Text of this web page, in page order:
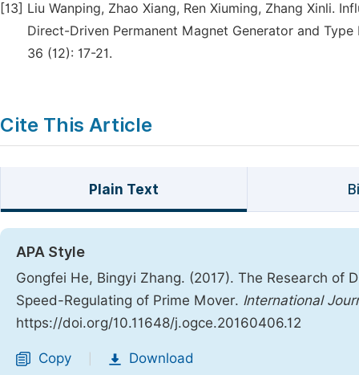
[13] Liu Wanping, Zhao Xiang, Ren Xiuming, Zhang Xinli.
Direct-Driven Permanent Magnet Generator and
36 (12): 17-21.
Cite This Article
Plain Text
APA Style
Gongfei He, Bingyi Zhang. (2017). The Research of
Speed-Regulating of Prime Mover. International
https://doi.org/10.11648/j.ogce.20160406.12
Copy Download